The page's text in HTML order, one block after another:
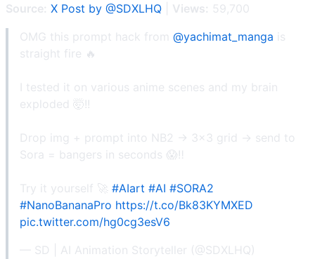
Source: X Post by @SDXLHQ Views: 59,700
OMG this prompt hack from @yachimat_manga is
straight fire 🔥
I tested it on various anime scenes and my brain
exploded 🤯!!
Drop img + prompt into NB2 → 3x3 grid → send to
Sora = bangers in seconds 😱‼️
Try it yourself 🚀 #AIart #AI #SORA2
#NanoBananaPro https://t.co/Bk83KYMXED
pic.twitter.com/hg0cg3esV6
— SD | AI Animation Storyteller (@SDXLHQ)